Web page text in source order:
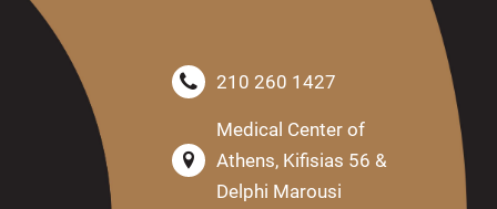
210 260 1427
Medical Center of
Athens, Kifisias 56 &
Delphi Marousi